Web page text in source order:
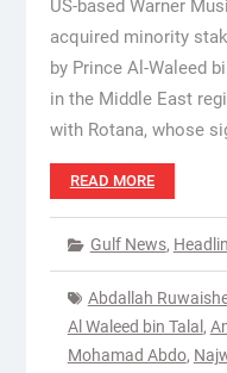
US-based Warner
acquired minority
by Prince Al-Waleed
in the Middle East
with Rotana, whose
READ MORE
Gulf News,
Abdallah
Al Waleed bin Talal ,
Mohamad Abdo,